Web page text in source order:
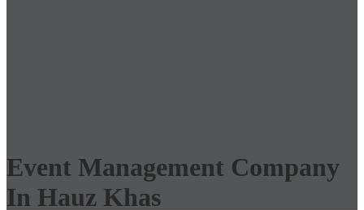
Event Management Company
In Hauz Khas